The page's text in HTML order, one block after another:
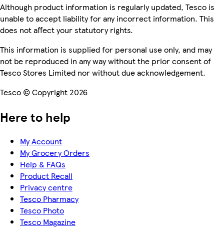
Although product information is regularly updated, Tesco is
unable to accept liability for any incorrect information. This
does not affect your statutory rights.
This information is supplied for personal use only, and may
not be reproduced in any way without the prior consent of
Tesco Stores Limited nor without due acknowledgement.
Tesco © Copyright 2026
Here to help
My Account
My Grocery Orders
Help & FAQs
Product Recall
Privacy centre
Tesco Pharmacy
Tesco Photo
Tesco Magazine